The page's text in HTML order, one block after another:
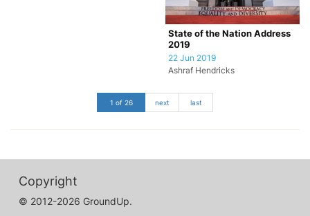
State of the Nation Address
2019
22 Jun 2019
Ashraf Hendricks
1 of 26 next last
Copyright
© 2012-2026 GroundUp.